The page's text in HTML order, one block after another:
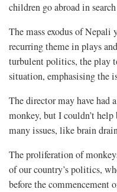
children go abroad in
The mass exodus of Nepali
recurring theme in plays
turbulent politics, the play
situation, emphasising the
The director may have
monkey, but I couldn’t help
many issues, like brain
The proliferation of
of our country’s politics,
before the commencement